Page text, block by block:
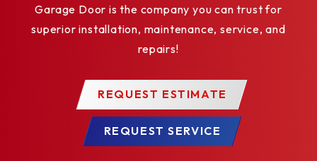
Garage Door is the company you can trust for
superior installation, maintenance, service, and
repairs!
REQUEST ESTIMATE
REQUEST SERVICE